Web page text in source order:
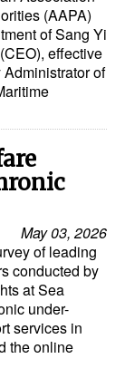
(AAPA)
of Sang Yi
effective
of
May 03, 2026
of leading
conducted by
at Sea
under-
services in
the online